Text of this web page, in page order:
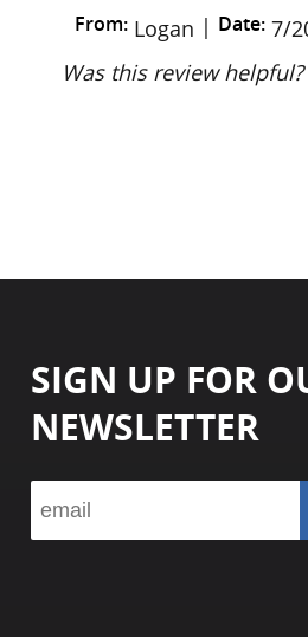
From: Logan | Date: 7/
Was this review helpful?
SIGN UP FOR
NEWSLETTER